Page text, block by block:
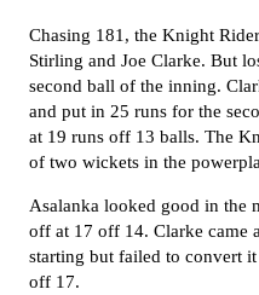
Chasing 181 , the Knight
Stirling and Joe Clarke. But
second ball of the inning.
and put in 25 runs for the
at 19 runs off 13 balls. The
of two wickets in the
Asalanka looked good in the
off at 17 off 14. Clarke came
starting but failed to convert
off 17.